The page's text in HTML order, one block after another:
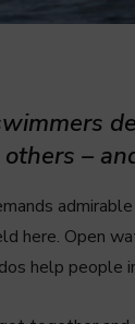
–
here. Open
help people